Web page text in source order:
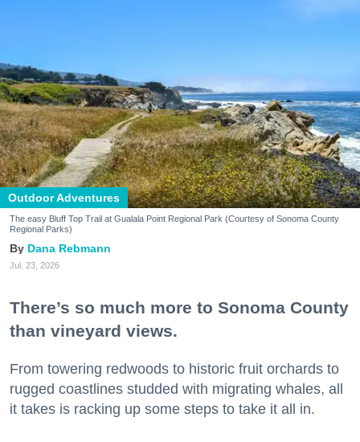
Outdoor Adventures
The easy Bluff Top Trail at Gualala Point Regional Park (Courtesy of Sonoma County
Regional Parks)
Dana Rebmann
Jul. 23, 2026
There’s so much more to Sonoma County
than vineyard views.
From towering redwoods to historic fruit orchards to
rugged coastlines studded with migrating whales, all
it takes is racking up some steps to take it all in.